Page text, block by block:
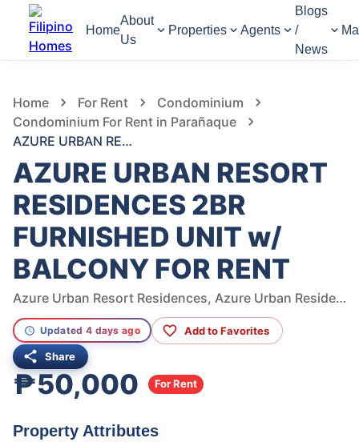
Home
About
Us
Properties Agents
Blogs
/
News
Home For Rent
Condominium
Condominium For Rent in Parañaque
AZURE URBAN RESORT RESIDENCES 2BR FURNISHED UNIT w/ BALCONY FOR RENT
AZURE URBAN RESORT
RESIDENCES 2BR
FURNISHED UNIT w/
BALCONY FOR RENT
Azure Urban Resort Residences, Azure Urban Residences, West Service Road, Parañaque, Metro Manila, Philippines
Updated 4 days ago Add to Favorites
Share
₱50,000 For Rent
Property Attributes